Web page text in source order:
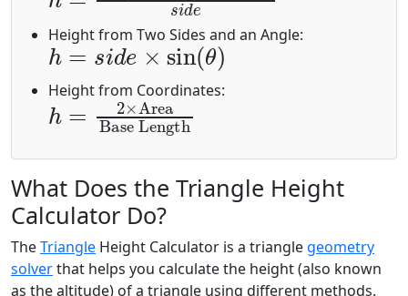
Height from Two Sides and an Angle:
h=side×sin(θ)
Height from Coordinates:
h=2×Area
Base Length
What Does the Triangle Height
Calculator Do?
TheTriangle Height Calculator is a triangle geometry
solverthat helps you calculate the height (also known
as the altitude) of a triangle using different methods.